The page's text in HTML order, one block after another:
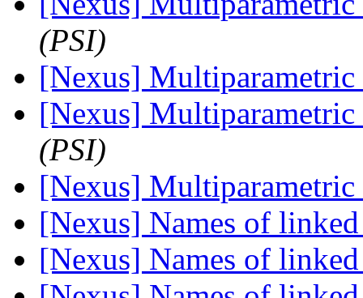
(PSI)
[Nexus]
[Nexus]
(PSI)
[Nexus]
[Nexus] Names of
[Nexus] Names of